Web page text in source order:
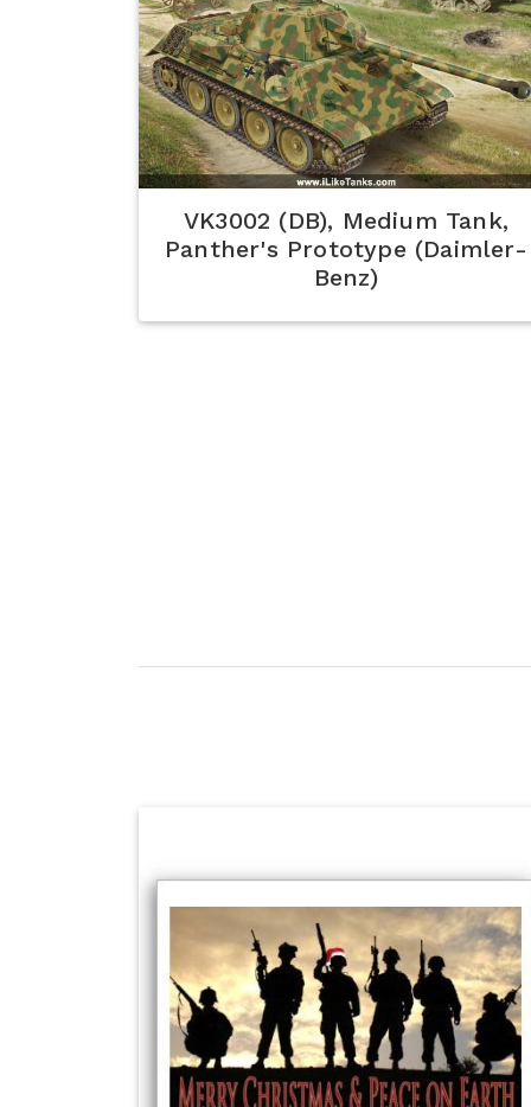
VK3002 (DB), Medium Tank,
Panther's Prototype (Daimler-
Benz)